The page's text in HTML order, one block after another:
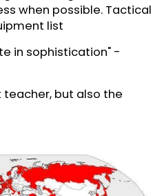
when possible. Tactical
list
in sophistication" -
but also the